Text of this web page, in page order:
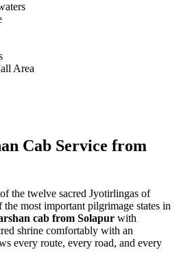
Area
Cab Service from
the twelve sacred Jyotirlingas of
most important pilgrimage states in
cab from Solapur with
shrine comfortably with an
every route, every road, and every